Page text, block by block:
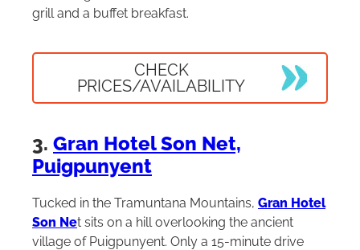
grill and a buffet breakfast.
CHECK
PRICES/AVAILABILITY
3. Gran Hotel Son Net,
Puigpunyent
Tucked in the Tramuntana Mountains, Gran Hotel
Son Net sits on a hill overlooking the ancient
village of Puigpunyent. Only a 15-minute drive